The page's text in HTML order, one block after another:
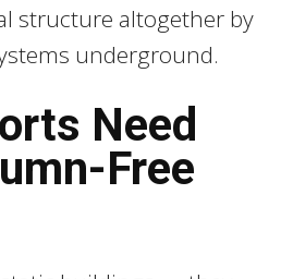
structure altogether by
underground.
Need
Free